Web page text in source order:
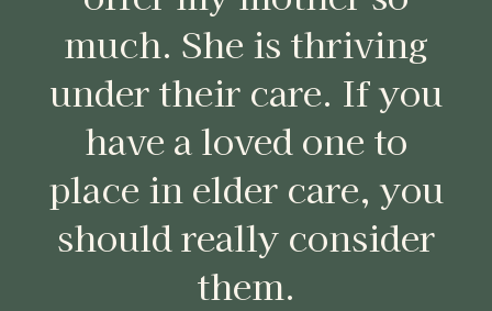
much. She is thriving
under their care. If you
have a loved one to
place in elder care, you
should really consider
them.